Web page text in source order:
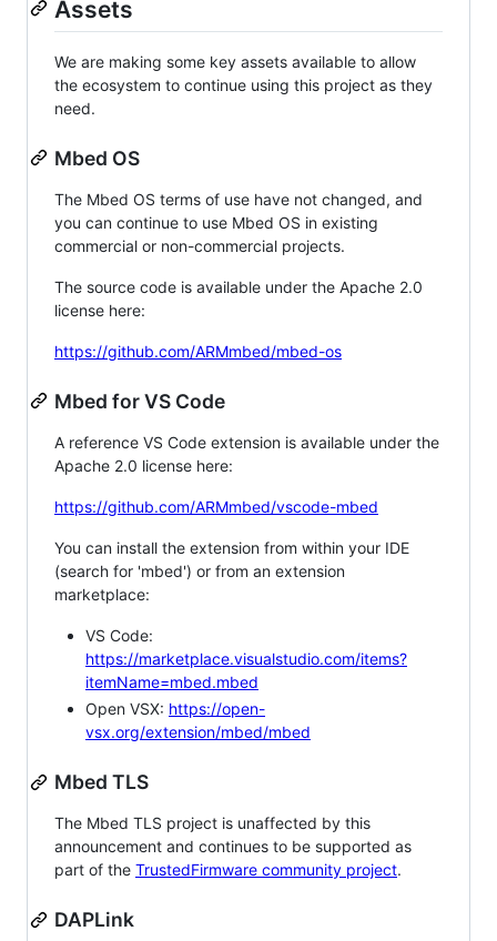
Assets
We are making some key assets available to allow
the ecosystem to continue using this project as they
need.
Mbed OS
The Mbed OS terms of use have not changed, and
you can continue to use Mbed OS in existing
commercial or non-commercial projects.
The source code is available under the Apache 2.0
license here:
https://github.com/ARMmbed/mbed-os
Mbed for VS Code
A reference VS Code extension is available under the
Apache 2.0 license here:
https://github.com/ARMmbed/vscode-mbed
You can install the extension from within your IDE
(search for 'mbed') or from an extension
marketplace:
VS Code:
https://marketplace.visualstudio.com/items?
itemName=mbed.mbed
Open VSX: https://open-
vsx.org/extension/mbed/mbed
Mbed TLS
The Mbed TLS project is unaffected by this
announcement and continues to be supported as
part of the TrustedFirmware community project.
DAPLink